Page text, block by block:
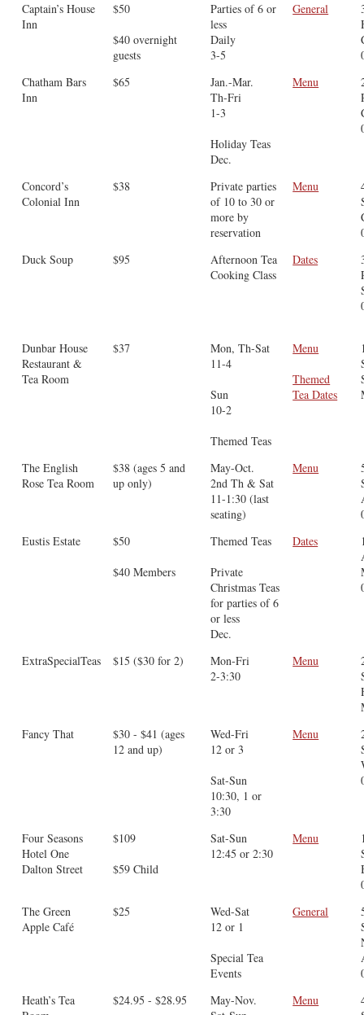
Captain’s House
Inn
$50
$40 overnight
guests
Parties of 6 or
less
Daily
3-5
General
Chatham Bars
Inn
$65
Jan.-Mar.
Th-Fri
1-3
Holiday Teas
Dec.
Menu
Concord’s
Colonial Inn
$38
Private parties
of 10 to 30 or
more by
reservation
Menu
Duck Soup
$95
Afternoon Tea
Cooking Class
Dates
Dunbar House
Restaurant &
Tea Room
$37
Mon, Th-Sat
11-4
Sun
10-2
Themed Teas
Menu
Themed
Tea Dates
The English
Rose Tea Room
$38 (ages 5 and
up only)
May-Oct.
2nd Th & Sat
11-1:30 (last
seating)
Menu
Eustis Estate
$50
$40 Members
Themed Teas
Private
Christmas Teas
for parties of 6
or less
Dec.
Dates
ExtraSpecialTeas $15 ($30 for 2)
Mon-Fri
2-3:30
Menu
Fancy That
$30 - $41 (ages
12 and up)
Wed-Fri
12 or 3
Sat-Sun
10:30, 1 or
3:30
Menu
Four Seasons
Hotel One
Dalton Street
$109
$59 Child
Sat-Sun
12:45 or 2:30
Menu
The Green
Apple Café
$25
Wed-Sat
12 or 1
Special Tea
Events
General
Heath’s Tea
$24.95 - $28.95
May-Nov.
Menu